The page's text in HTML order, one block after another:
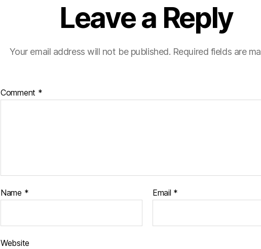
Leave a Reply
Your email address will not be published. Required fields are
Comment *
Name * Email *
Website